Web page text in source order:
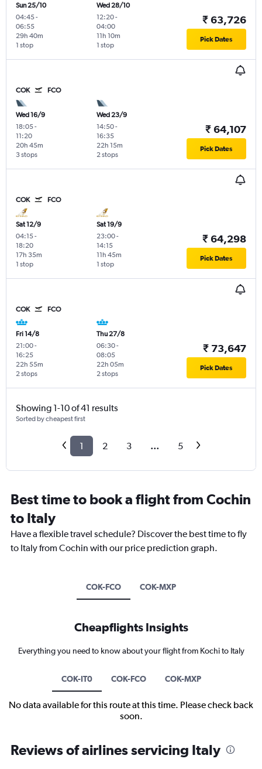
Sun 25/10
04:45-
06:55
1 stop
29h 40m
Wed 28/10
12:20-
04:00
1 stop
11h 10m
₹ 63,726
Pick Dates
COK FCO
Wed 16/9
18:05-
11:20
3 stops
20h 45m
Wed 23/9
14:50-
16:35
2 stops
22h 15m
₹ 64,107
Pick Dates
COK FCO
Sat 12/9
04:15-
18:20
1 stop
17h 35m
Sat 19/9
23:00-
14:15
1 stop
11h 45m
₹ 64,298
Pick Dates
COK FCO
Fri 14/8
21:00-
16:25
2 stops
22h 55m
Thu 27/8
06:30-
08:05
2 stops
22h 05m
₹ 73,647
Pick Dates
Showing 1-10 of 41 results
Sorted by cheapest first
1 2 3 ... 5
Best time to book a flight from Cochin
to Italy
Have a flexible travel schedule? Discover the best time to fly
to Italy from Cochin with our price prediction graph.
COK-FCO COK-MXP
Cheapflights Insights
Everything you need to know about your flight from Kochi to Italy
COK-IT0 COK-FCO COK-MXP
No data available for this route at this time. Please check back
soon.
Reviews of airlines servicing Italy